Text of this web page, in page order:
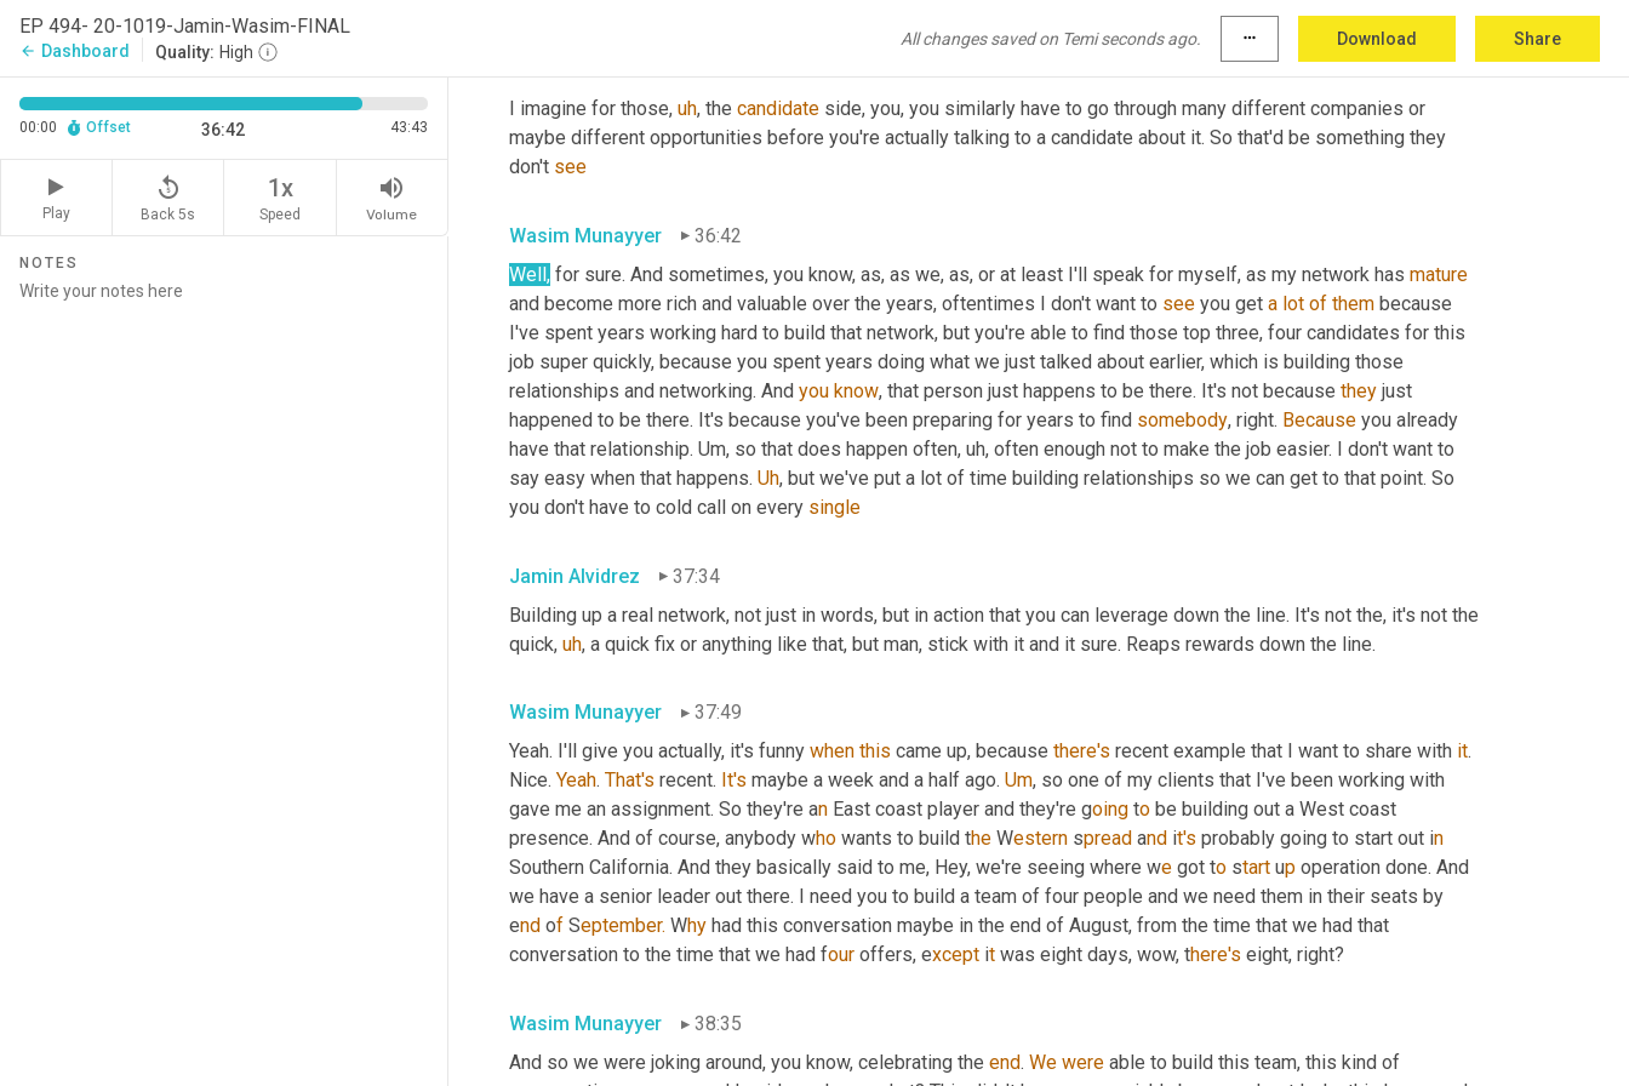
EP 494- 20-1019-Jamin-Wasim-FINAL
arrow_back Dashboard Quality: High
All changes saved on Temi seconds ago. more_horiz Download Share
00:00 Offset 36:42 43:43
Play
replay_5
Back 5s
1x
Speed
volume_up
Volume
NOTES
I imagine for those, uh, the candidate side, you, you similarly have to go through many different companies or
maybe different opportunities before you're actually talking to a candidate about it. So that'd be something they
don't see
Wasim Munayyer
36:42
Well, for sure. And sometimes, you know, as, as we, as, or at least I'll speak for myself, as my network has mature
and become more rich and valuable over the years, oftentimes I don't want to see you get a lot of them because
I've spent years working hard to build that network, but you're able to find those top three, four candidates for this
job super quickly, because you spent years doing what we just talked about earlier, which is building those
relationships and networking. And you know, that person just happens to be there. It's not because they just
happened to be there. It's because you've been preparing for years to find somebody, right. Because you already
have that relationship. Um, so that does happen often, uh, often enough not to make the job easier. I don't want to
say easy when that happens. Uh, but we've put a lot of time building relationships so we can get to that point. So
you don't have to cold call on every single
Jamin Alvidrez
37:34
Building up a real network, not just in words, but in action that you can leverage down the line. It's not the, it's not the
quick, uh, a quick fix or anything like that, but man, stick with it and it sure. Reaps rewards down the line.
Wasim Munayyer
37:49
Yeah. I'll give you actually, it's funny when this came up, because there's recent example that I want to share with it.
Nice. Yeah. That's recent. It's maybe a week and a half ago. Um, so one of my clients that I've been working with
gave me an assignment. So they're an East coast player and they're going to be building out a West coast
presence. And of course, anybody who wants to build the Western spread and it's probably going to start out i
Southern California. And they basically said to me, Hey, we're seeing where we got to start up operation done. And
we have a senior leader out there. I need you to build a team of four people and we need them in their seats by
end of September. Why had this conversation maybe in the end of August, from the time that we had that
conversation to the time that we had four offers, except it was eight days, wow, there's eight, right?
Wasim Munayyer
38:35
And so we were joking around, you know, celebrating the end. We were able to build this team, this kind of